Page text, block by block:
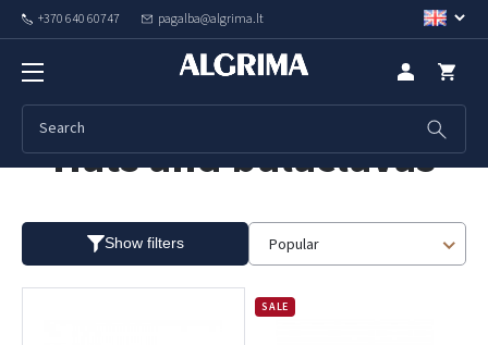
+370 640 60747 pagalba@algrima.lt
Hats and balaclavas
Show filters Popular
SALE